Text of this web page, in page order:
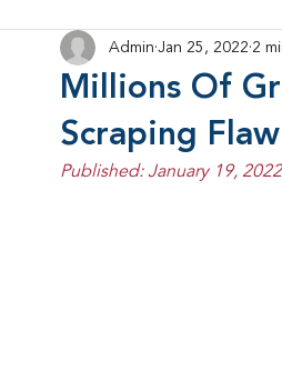
Hybrid Cloud Blog AI
5G Identity
Millions Of
Scraping
Admin Jan 25, 2022 2
Published: January 19, 2022